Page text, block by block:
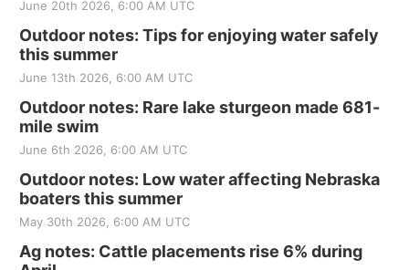
June 20th 2026, 6:00 AM UTC
Outdoor notes: Tips for enjoying water safely
this summer
June 13th 2026, 6:00 AM UTC
Outdoor notes: Rare lake sturgeon made 681-
mile swim
June 6th 2026, 6:00 AM UTC
Outdoor notes: Low water affecting Nebraska
boaters this summer
May 30th 2026, 6:00 AM UTC
Ag notes: Cattle placements rise 6% during